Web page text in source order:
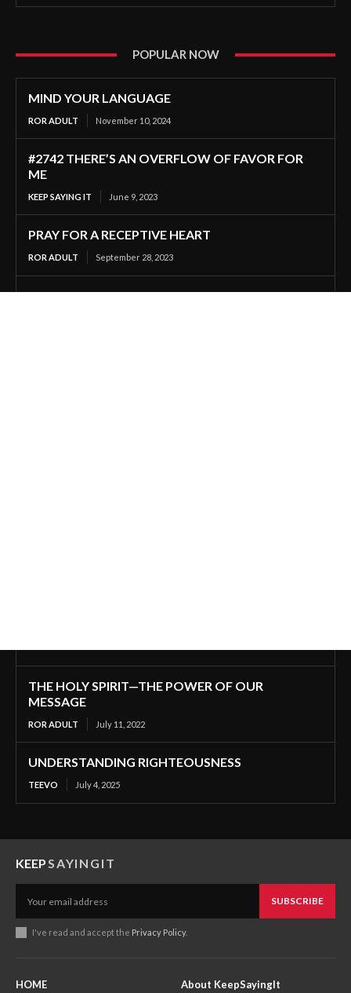
POPULAR NOW
MIND YOUR LANGUAGE
ROR ADULT November 10, 2024
#2742 THERE’S AN OVERFLOW OF FAVOR FOR
ME
KEEP SAYING IT June 9, 2023
PRAY FOR A RECEPTIVE HEART
ROR ADULT September 28, 2023
THE HOLY SPIRIT—THE POWER OF OUR
MESSAGE
ROR ADULT July 11, 2022
UNDERSTANDING RIGHTEOUSNESS
TEEVO July 4, 2025
KEEPSAYINGIT
SUBSCRIBE
I've read and accept the Privacy Policy.
HOME About KeepSayingIt